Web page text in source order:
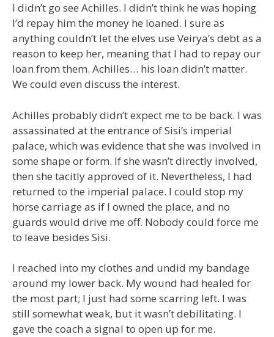
I didn’t go see Achilles. I didn’t think he was hoping
I’d repay him the money he loaned. I sure as
anything couldn’t let the elves use Veirya’s debt as a
reason to keep her, meaning that I had to repay our
loan from them. Achilles… his loan didn’t matter.
We could even discuss the interest.
Achilles probably didn’t expect me to be back. I was
assassinated at the entrance of Sisi’s imperial
palace, which was evidence that she was involved in
some shape or form. If she wasn’t directly involved,
then she tacitly approved of it. Nevertheless, I had
returned to the imperial palace. I could stop my
horse carriage as if I owned the place, and no
guards would drive me off. Nobody could force me
to leave besides Sisi.
I reached into my clothes and undid my bandage
around my lower back. My wound had healed for
the most part; I just had some scarring left. I was
still somewhat weak, but it wasn’t debilitating. I
gave the coach a signal to open up for me.